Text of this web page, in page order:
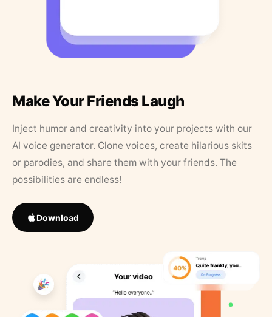
Make Your Friends Laugh
Inject humor and creativity into your projects with our
AI voice generator. Clone voices, create hilarious skits
or parodies, and share them with your friends. The
possibilities are endless!
Download